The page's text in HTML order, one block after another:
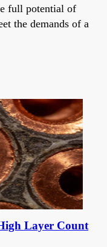
full potential of
the demands of a
Layer Count